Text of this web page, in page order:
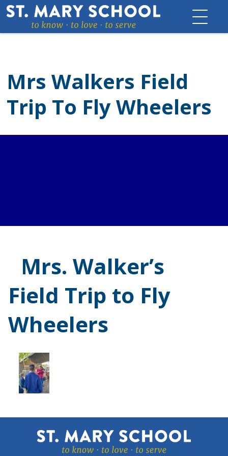
Skip
to
content
Mrs Walkers Field
Trip To Fly Wheelers
Mrs. Walker’s
Field Trip to Fly
Wheelers